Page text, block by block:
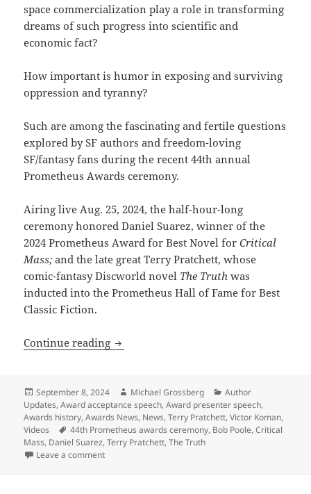
space commercialization play a role in transforming
dreams of such progress into scientific and
economic fact?
How important is humor in exposing and surviving
oppression and tyranny?
Such are among the fascinating and fertile questions
explored by SF authors and freedom-loving
SF/fantasy fans during the recent 44th annual
Prometheus Awards ceremony.
Airing live Aug. 25, 2024, the half-hour-long
ceremony honored Daniel Suarez, winner of the
2024 Prometheus Award for Best Novel forCritical
Mass; and the late great Terry Pratchett, whose
comic-fantasy Discworld novel The Truth was
inducted into the Prometheus Hall of Fame for Best
Classic Fiction.
Continue reading See the video of the 44th Prometheus
Posted
on
September 8, 2024 Author
Michael Grossberg Categories
Author
Updates,Award acceptance speech,Award presenter speech,
Awards history,Awards News, News,Terry Pratchett,Victor Koman,
Videos
Tags
44th Prometheus awards ceremony, Bob Poole,Critical
Mass, Daniel Suarez,Terry Pratchett,The Truth
Leave a commenton See the video of the 44th Prometheus Awards